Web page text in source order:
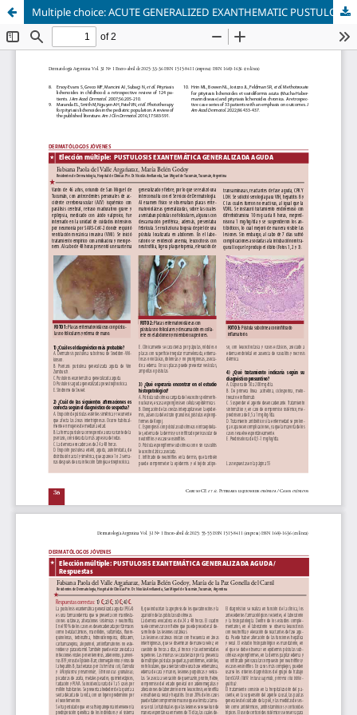
Multiple choice: ACUTE GENERALIZED EXANTHEMATIC PUSTULOSIS